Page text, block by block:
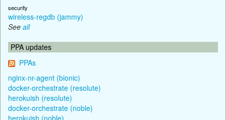
security
wireless-regdb (jammy)
See all
PPA updates
PPAs
nginx-nr-agent (bionic)
docker-orchestrate (resolute)
herokuish (resolute)
docker-orchestrate (noble)
herokuish (noble)